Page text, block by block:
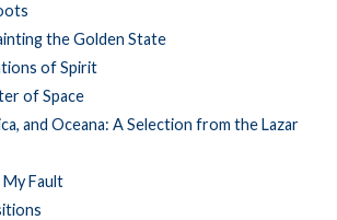
the Golden State
of Spirit
of Space
and Oceana: A Selection from the Lazar
Fault